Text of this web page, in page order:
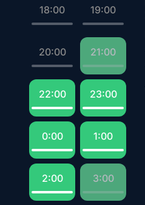
18:00 19:00
20:00 21:00
22:00 23:00
0:00 1:00
2:00 3:00